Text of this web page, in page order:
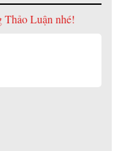
Luận nhé!